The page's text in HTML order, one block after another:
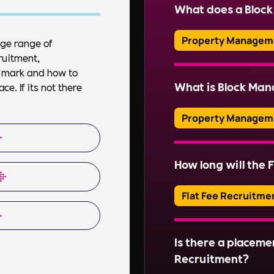
range of
and how to
If its not there
company (RMC) is
Read More
What does a
Property
A Block Manager
property, including
communications.
Read More
What is Block
Property
Block Management
of communal areas
organising repairs,
Read More
How long will the
Flat Fee
Adverts typically run
Read More
Is there a
Recruitment?